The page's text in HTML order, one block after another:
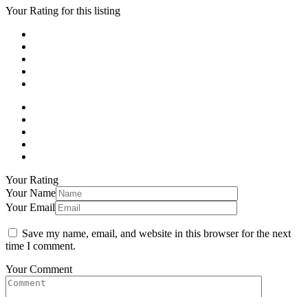
Your Rating for this listing
Your Rating
Your Name
Your Email
Save my name, email, and website in this browser for the next
time I comment.
Your Comment